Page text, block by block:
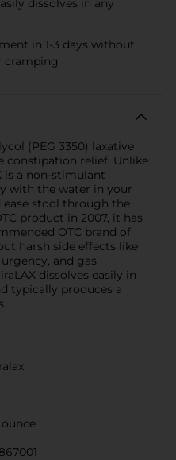
in 1-3 days without
cramping
(PEG 3350) laxative
constipation relief. Unlike
is a non-stimulant
with the water in your
ease stool through the
product in 2007, it has
OTC brand of
harsh side effects like
and gas.
dissolves easily in
typically produces a
ounce